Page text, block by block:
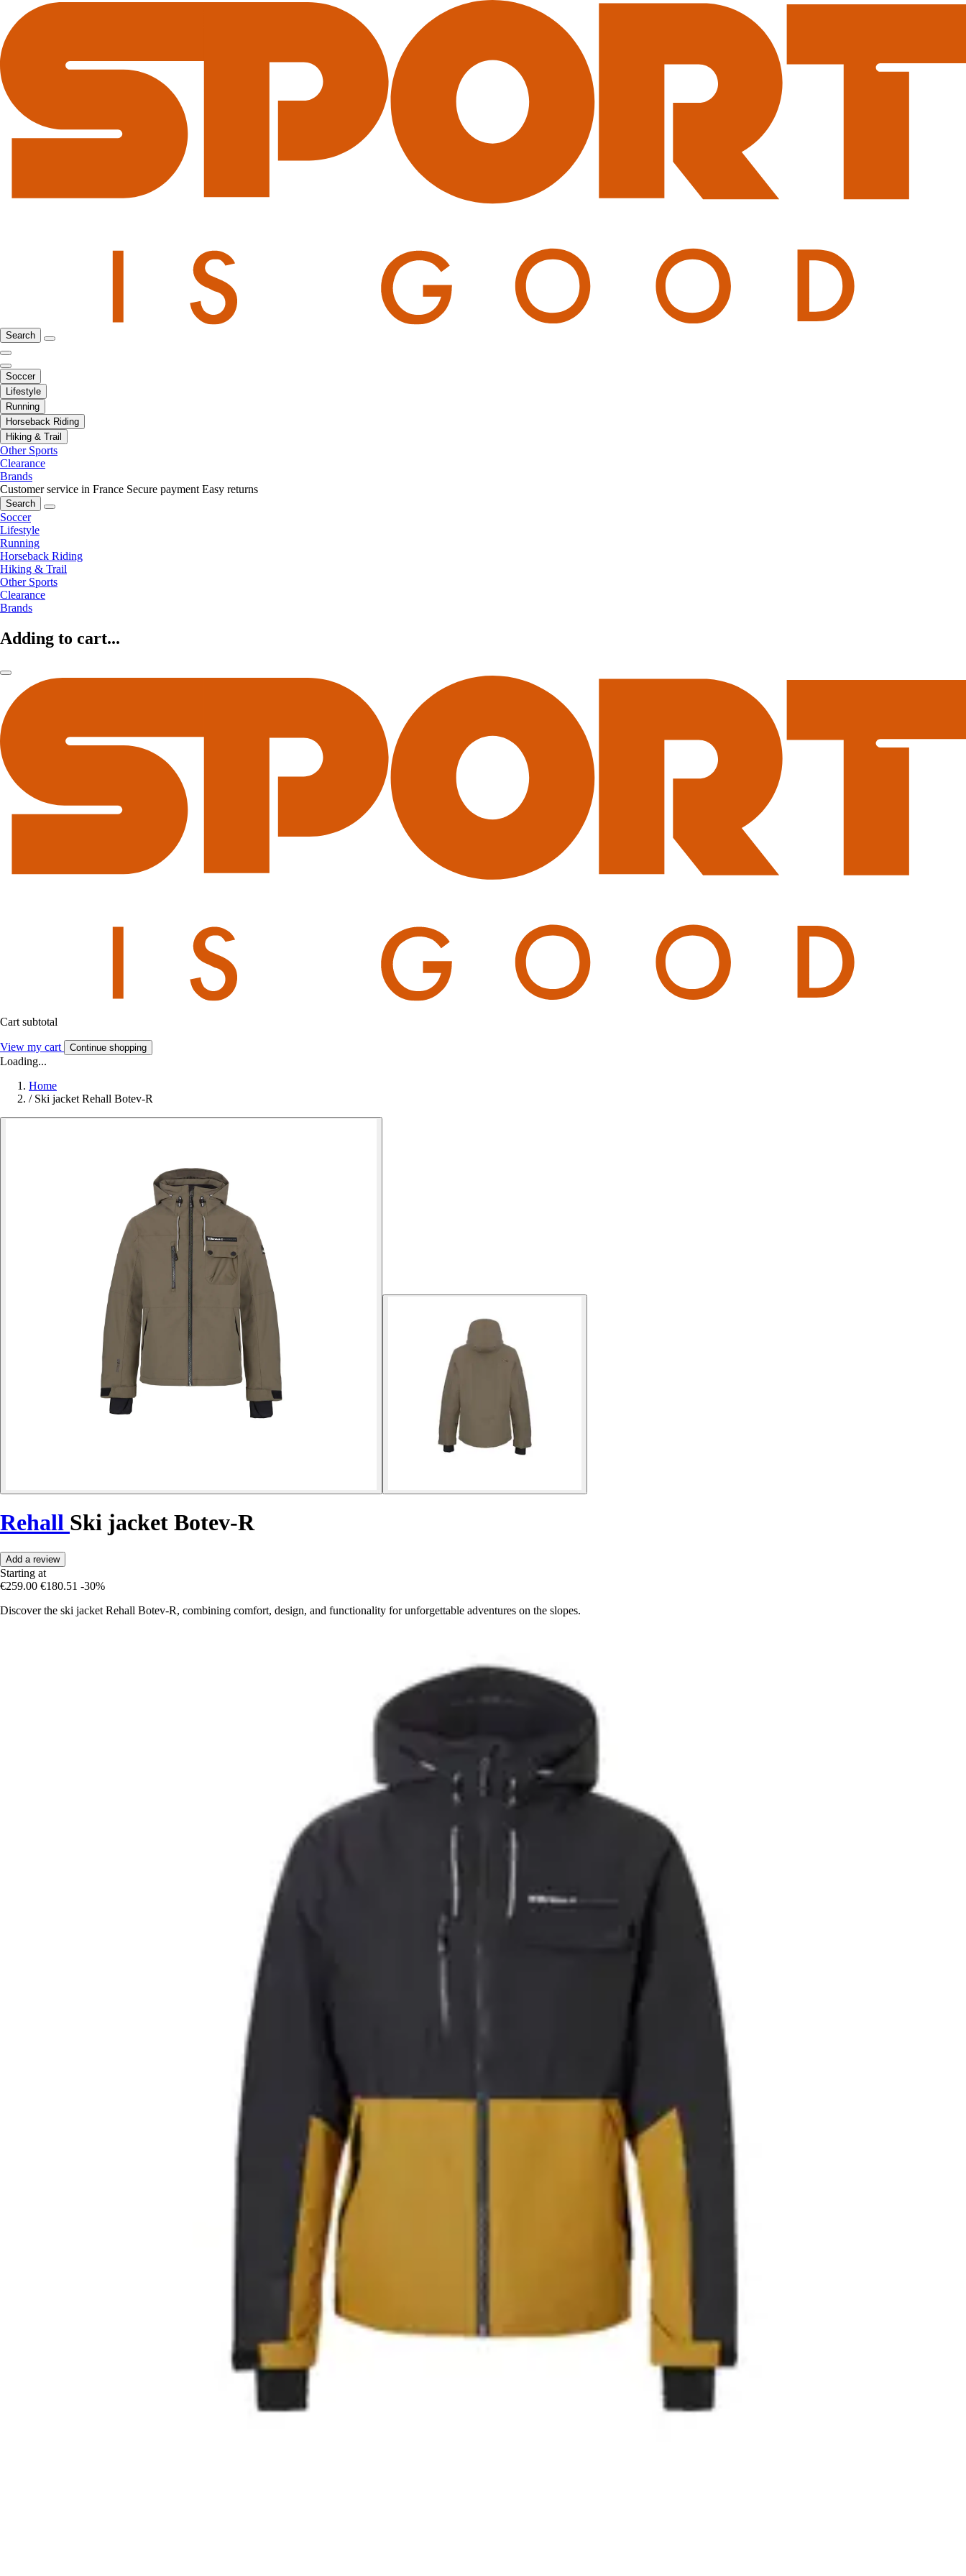
Search
Soccer
Lifestyle
Running
Horseback Riding
Hiking & Trail
Other Sports
Clearance
Brands
Customer service in France Secure payment Easy returns
Search
Soccer
Lifestyle
Running
Horseback Riding
Hiking & Trail
Other Sports
Clearance
Brands
Adding to cart...
Cart subtotal
View my cart Continue shopping
Loading...
Home
/ Ski jacket Rehall Botev-R
Rehall Ski jacket Botev-R
Add a review
Starting at
€259.00 €180.51 -30%
Discover the ski jacket Rehall Botev-R, combining comfort, design, and functionality for unforgettable adventures on the slopes.